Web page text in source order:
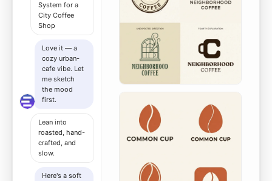
System for a
City Coffee
Shop
Love it — a
cozy urban-
cafe vibe. Let
me sketch
the mood
first.
Lean into
roasted, hand-
crafted, and
slow.
Here's a soft